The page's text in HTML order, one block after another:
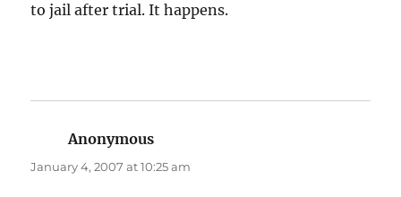
to jail after trial. It happens.
Anonymous
January 4, 2007 at 10:25 am